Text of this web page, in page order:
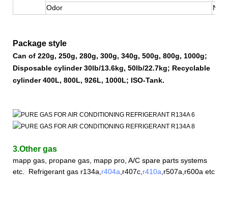
Odor
No
Package style
Can of 220g, 250g, 280g, 300g, 340g, 500g, 800g, 1000g;
Disposable cylinder 30lb/13.6kg, 50lb/22.7kg; Recyclable
cylinder 400L, 800L, 926L, 1000L; ISO-Tank.
3.Other gas
mapp gas, propane gas, mapp pro, A/C spare parts systems
etc.
Refrigerant gas r134a, r404a ,r407c, r410a r507a,r600a etc.